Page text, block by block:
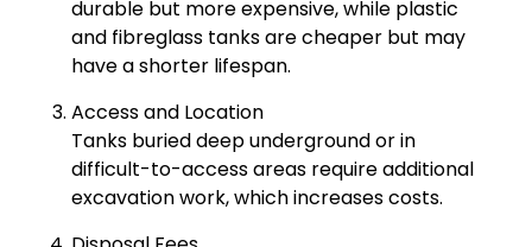
durable but more expensive, while plastic
and fibreglass tanks are cheaper but may
have a shorter lifespan.
Access and Location
Tanks buried deep underground or in
difficult-to-access areas require additional
excavation work, which increases costs.